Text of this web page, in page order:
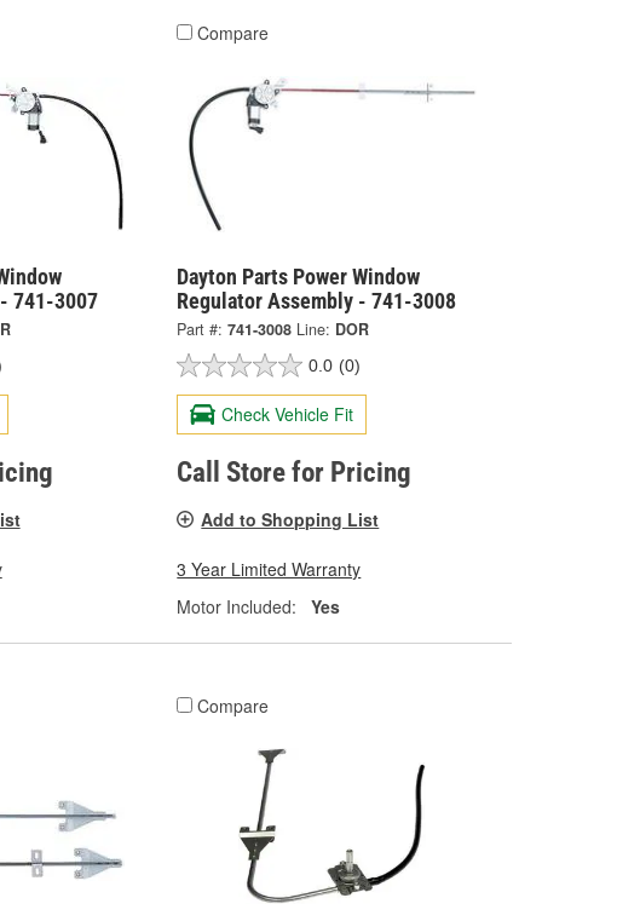
741-3007
Compare
Dayton Parts Power Window
Regulator Assembly - 741-3008
Part #: 741-3008 Line: DOR
0.0 (0)
Check Vehicle Fit
Call Store for Pricing
Add to Shopping List
3 Year Limited Warranty
Motor Included:
Yes
Compare